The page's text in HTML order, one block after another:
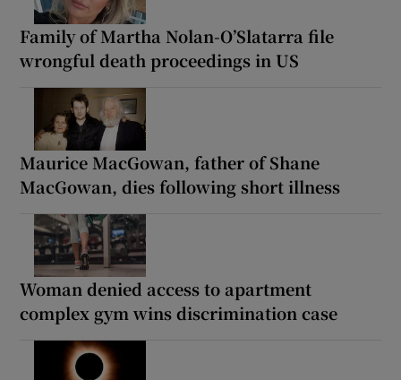
Family of Martha Nolan-O’Slatarra file
wrongful death proceedings in US
Maurice MacGowan, father of Shane
MacGowan, dies following short illness
Woman denied access to apartment
complex gym wins discrimination case